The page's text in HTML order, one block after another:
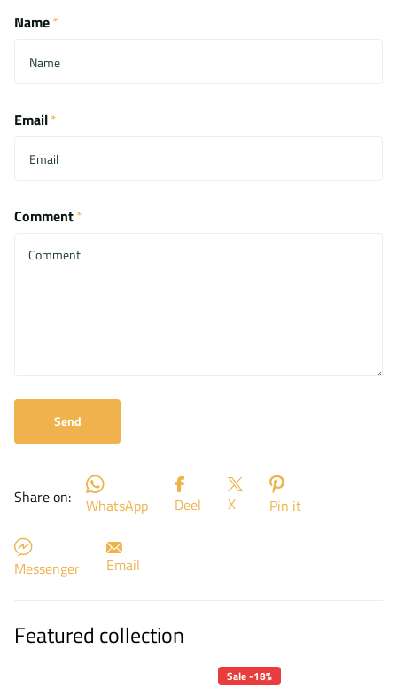
Name*
Email*
Comment*
Send
Share on: WhatsApp Deel X Pin it
Messenger Email
Featured collection
Sale -18%